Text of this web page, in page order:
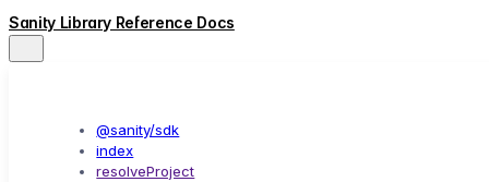
Sanity Library Reference Docs
@sanity/sdk
index
resolveProject